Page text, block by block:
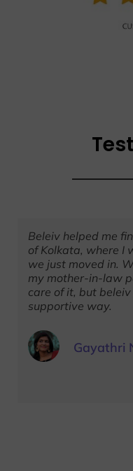
Beleiv helped me
of Kolkata, where I
we just moved in.
my mother-in-law
care of it, but
supportive way.
Gayathri